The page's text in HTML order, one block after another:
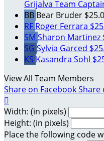
Grijalva Team
BB Bear Bruder
RF Roger Ferrara
SM Sharon Martinez
SG Sylvia Garced
KS Kasandra Sohl
View All Team Members
Share on FacebookShare

Width: (in pixels)
Height: (in pixels)
Place the following code